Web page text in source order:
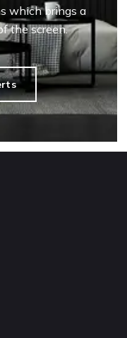
which brings a
the screen.